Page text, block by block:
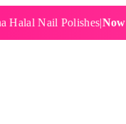
Nail Polishes|Now £19.99